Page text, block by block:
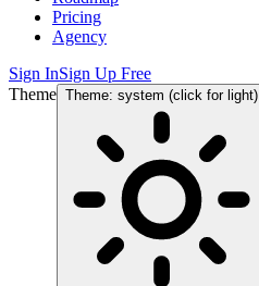
Pricing
Agency
Sign InSign Up Free
Theme Theme: system (click for light)